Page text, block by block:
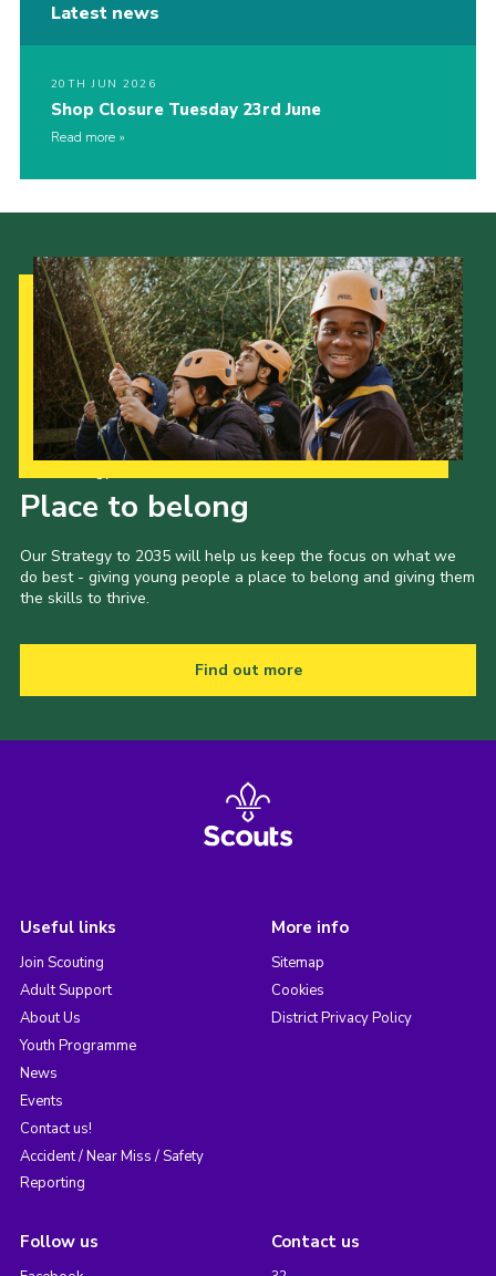
Latest news
20TH JUN 2026
Shop Closure Tuesday 23rd June
Read more
Place to belong
Our Strategy to 2035 will help us keep the focus on what we
do best - giving young people a place to belong and giving them
the skills to thrive.
Find out more
Useful links
Join Scouting
Adult Support
About Us
Youth Programme
News
Events
Contact us!
Accident / Near Miss / Safety
Reporting
More info
Sitemap
Cookies
District Privacy Policy
Follow us Contact us